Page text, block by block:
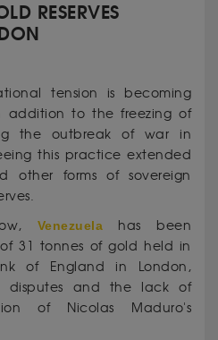
RESERVES
tension is becoming
addition to the freezing of
the outbreak of war in
this practice extended
other forms of sovereign
Venezuela has been
31 tonnes of gold held in
of England in London,
disputes and the lack of
of Nicolas Maduro's